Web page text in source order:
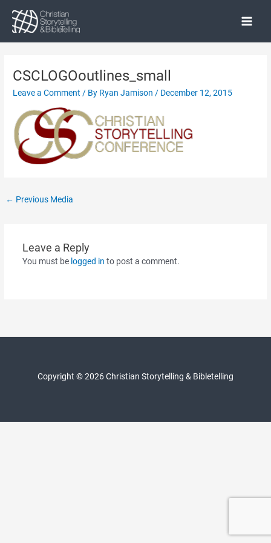
content
Main
CSCLOGOoutlines_small
Leave a Comment / By Ryan Jamison / December 12, 2015
Post
← Previous Media
Leave a Reply
You must be logged in to post a comment.
Copyright © 2026 Christian Storytelling & Bibletelling